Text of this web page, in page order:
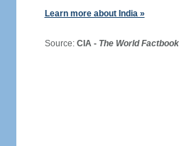
Learn more about India »
Source: CIA - The World Factbook